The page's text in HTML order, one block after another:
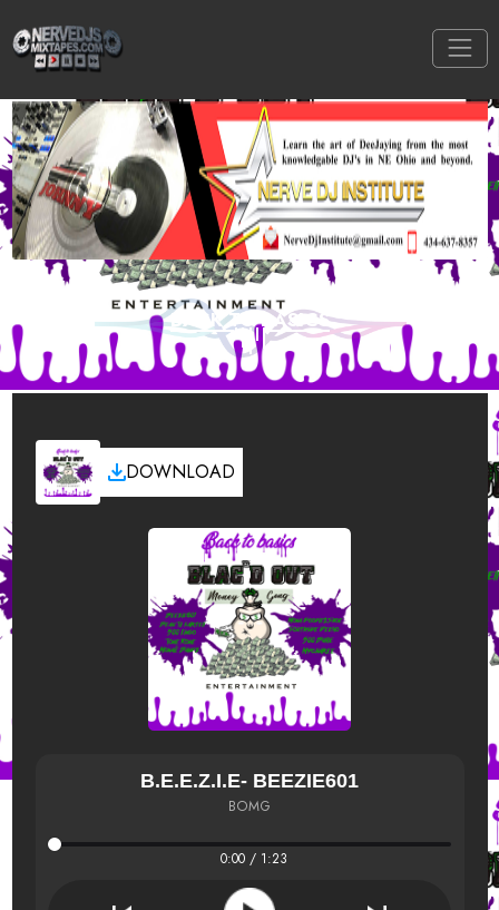
BACK TO BASICS
DOWNLOAD
B.E.E.Z.I.E- BEEZIE601
BOMG
0:00 / 1:23